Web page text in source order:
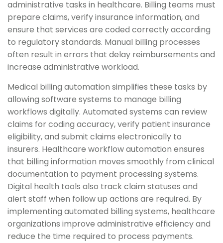
administrative tasks in healthcare. Billing teams must
prepare claims, verify insurance information, and
ensure that services are coded correctly according
to regulatory standards. Manual billing processes
often result in errors that delay reimbursements and
increase administrative workload.
Medical billing automation simplifies these tasks by
allowing software systems to manage billing
workflows digitally. Automated systems can review
claims for coding accuracy, verify patient insurance
eligibility, and submit claims electronically to
insurers. Healthcare workflow automation ensures
that billing information moves smoothly from clinical
documentation to payment processing systems.
Digital health tools also track claim statuses and
alert staff when follow up actions are required. By
implementing automated billing systems, healthcare
organizations improve administrative efficiency and
reduce the time required to process payments.